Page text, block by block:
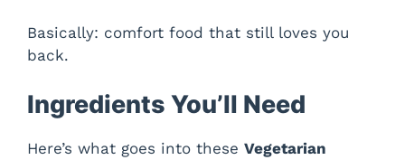
Basically: comfort food that still loves you
back.
Ingredients You’ll Need
Here’s what goes into these Vegetarian